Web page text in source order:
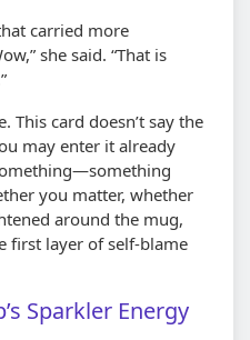
carried more
she said. “That is
This card doesn’t say the
may enter it already
you matter, whether
around the mug,
first layer of self-blame
Sparkler Energy